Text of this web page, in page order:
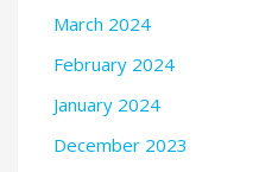
March 2024
February 2024
January 2024
December 2023